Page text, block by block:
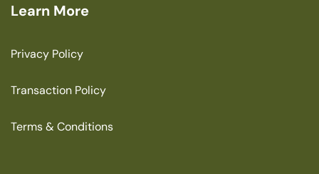
Learn More
Privacy Policy
Transaction Policy
Terms & Conditions